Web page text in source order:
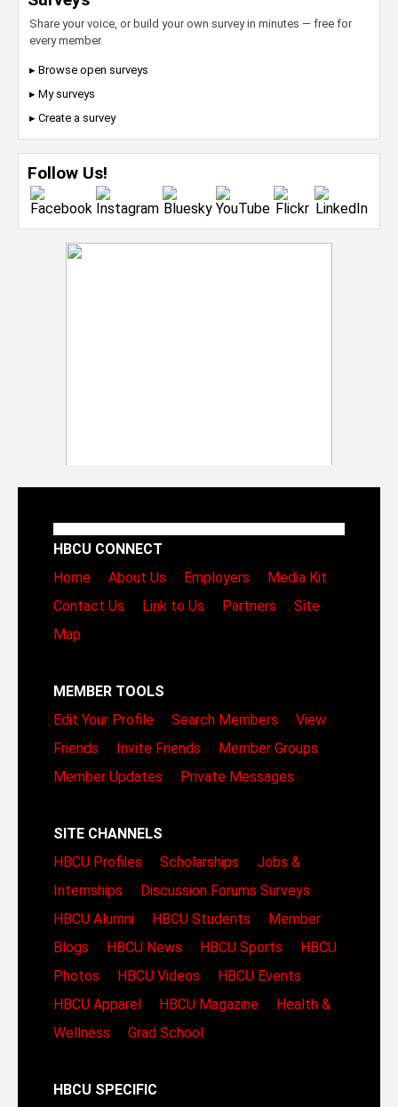
Share your voice, or build your own survey in minutes — free for
every member.
▸ Browse open surveys
▸ My surveys
▸ Create a survey
Follow Us!
HBCU CONNECT
Home
About Us Employers
Media Kit
Contact Us
Link to Us Partners
Site
Map
MEMBER TOOLS
Edit Your Profile
Search Members
View
Friends
Invite Friends
Member Groups
Member Updates
Private Messages
SITE CHANNELS
HBCU Profiles
Scholarships
Jobs &
Internships
Discussion Forums Surveys
HBCU Alumni
HBCU Students
Member
Blogs
HBCU News HBCU Sports
HBCU
Photos
HBCU Videos
HBCU Events
HBCU Apparel
HBCU Magazine
Health &
Wellness
Grad School
HBCU SPECIFIC